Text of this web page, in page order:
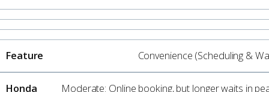
Convenience (Scheduling &
Moderate: Online booking, but longer waits in